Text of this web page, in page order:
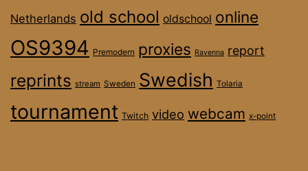
Netherlands old school oldschool online
OS9394 Premodern proxies Ravenna report
reprints stream Sweden Swedish Tolaria
tournament Twitch video webcam x-point